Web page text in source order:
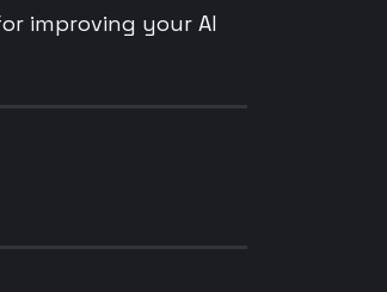
improving your AI